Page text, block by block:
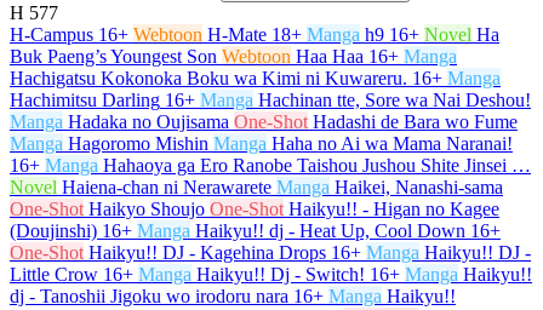
H 577
H-Campus 16+ Webtoon H-Mate 18+ Manga h9 16+ Novel Ha
Buk Paeng’s Youngest Son Webtoon Haa Haa 16+ Manga
Hachigatsu Kokonoka Boku wa Kimi ni Kuwareru. 16+ Manga
Hachimitsu Darling 16+ Manga Hachinan tte, Sore wa Nai Deshou!
Manga Hadaka no Oujisama One-Shot Hadashi de Bara wo Fume
Manga Hagoromo Mishin Manga Haha no Ai wa Mama Naranai!
16+ Manga Hahaoya ga Ero Ranobe Taishou Jushou Shite Jinsei …
Novel Haiena-chan ni Nerawarete Manga Haikei, Nanashi-sama
One-Shot Haikyo Shoujo One-Shot Haikyu!! - Higan no Kagee
(Doujinshi) 16+ Manga Haikyu!! dj - Heat Up, Cool Down 16+
One-Shot Haikyu!! DJ - Kagehina Drops 16+ Manga Haikyu!! DJ -
Little Crow 16+ Manga Haikyu!! Dj - Switch! 16+ Manga Haikyu!!
dj - Tanoshii Jigoku wo irodoru nara 16+ Manga Haikyu!!